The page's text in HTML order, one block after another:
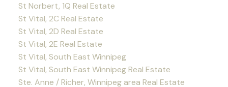
St Norbert, 1Q Real Estate
St Vital, 2C Real Estate
St Vital, 2D Real Estate
St Vital, 2E Real Estate
St Vital, South East Winnipeg
St Vital, South East Winnipeg Real Estate
Ste. Anne / Richer, Winnipeg area Real Estate